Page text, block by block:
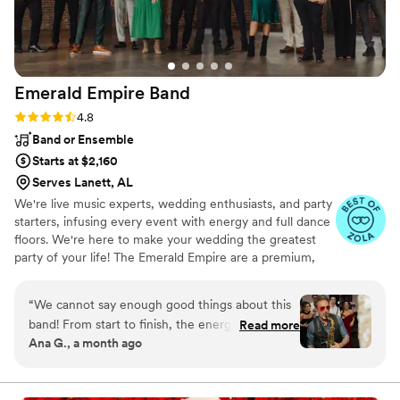
floor. Truly a memorable experience for me, my
wife, and all my guests
Emerald Empire Band
Rating: 4.8 (66 reviews)
4.8
Band or Ensemble
Starts at $2,160
Serves Lanett, AL
We're live music experts, wedding enthusiasts, and party
starters, infusing every event with energy and full dance
floors. We're here to make your wedding the greatest
party of your life! The Emerald Empire are a premium,
professional musicians have performed regularly with
touring and recording artists including Aretha Franklin,
Bruno Mars, Greg Allman, Janelle Monae, Jay Z, Martina
touring with numerous Broadway shows.
“We cannot say enough good things about this
band! From start to finish, the energy was
absolutely perfect and felt so “us.” They created
us the best party of our lives. So many of our
Read more
Ana G., a month ago